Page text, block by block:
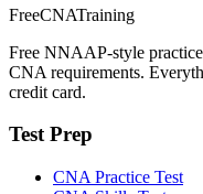
FreeCNATraining
Free NNAAP-style practice
CNA requirements.
credit card.
Test Prep
CNA Practice Test